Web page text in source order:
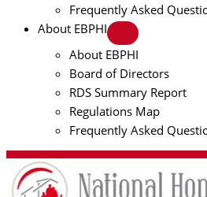
Frequently Asked
About EBPHI
About EBPHI
Board of Directors
RDS Summary Report
Regulations Map
Frequently Asked